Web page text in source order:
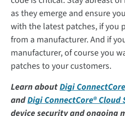
as they emerge and ensure
with the latest patches, if you
from a manufacturer. And if
manufacturer, of course you
patches to your customers.
Learn aboutDigi
andDigi ConnectCore® Cloud
device security and ongoing